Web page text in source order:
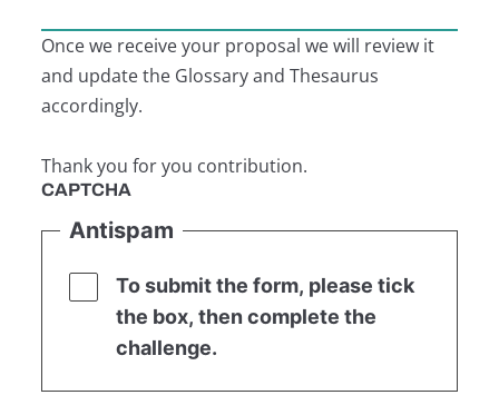
Once we receive your proposal we will review it
and update the Glossary and Thesaurus
accordingly.
Thank you for you contribution.
CAPTCHA
Antispam
To submit the form, please tick
the box, then complete the
challenge.